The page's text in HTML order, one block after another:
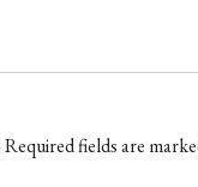
Required fields are